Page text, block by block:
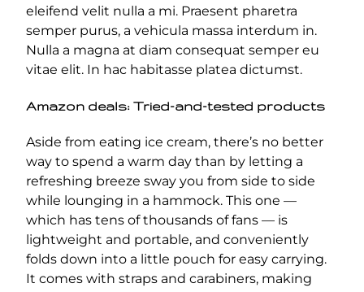
eleifend velit nulla a mi. Praesent pharetra
semper purus, a vehicula massa interdum in.
Nulla a magna at diam consequat semper eu
vitae elit. In hac habitasse platea dictumst.
Amazon deals: Tried-and-tested products
Aside from eating ice cream, there’s no better
way to spend a warm day than by letting a
refreshing breeze sway you from side to side
while lounging in a hammock. This one —
which has tens of thousands of fans — is
lightweight and portable, and conveniently
folds down into a little pouch for easy carrying.
It comes with straps and carabiners, making